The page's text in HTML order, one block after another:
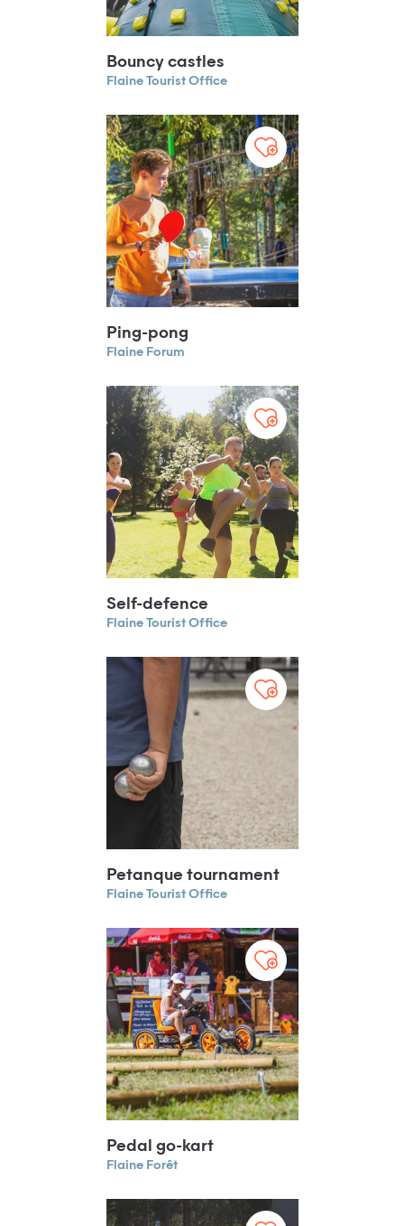
Bouncy castles
Flaine Tourist Office
Ping-pong
Flaine Forum
Self-defence
Flaine Tourist Office
Petanque tournament
Flaine Tourist Office
Pedal go-kart
Flaine Forêt